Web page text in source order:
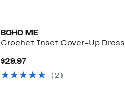
BOHO ME
Crochet Inset Cover-Up Dress
$29.97Current
$29.97( 2 )